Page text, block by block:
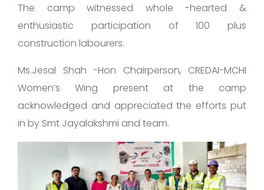
The camp witnessed whole -hearted &
enthusiastic participation of 100 plus
construction labourers.
Ms.Jesal Shah -Hon Chairperson, CREDAI-MCHI
Women’s Wing present at the camp
acknowledged and appreciated the efforts put
in by Smt Jayalakshmi and team.